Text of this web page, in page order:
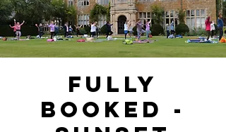
FULLY
BOOKED -